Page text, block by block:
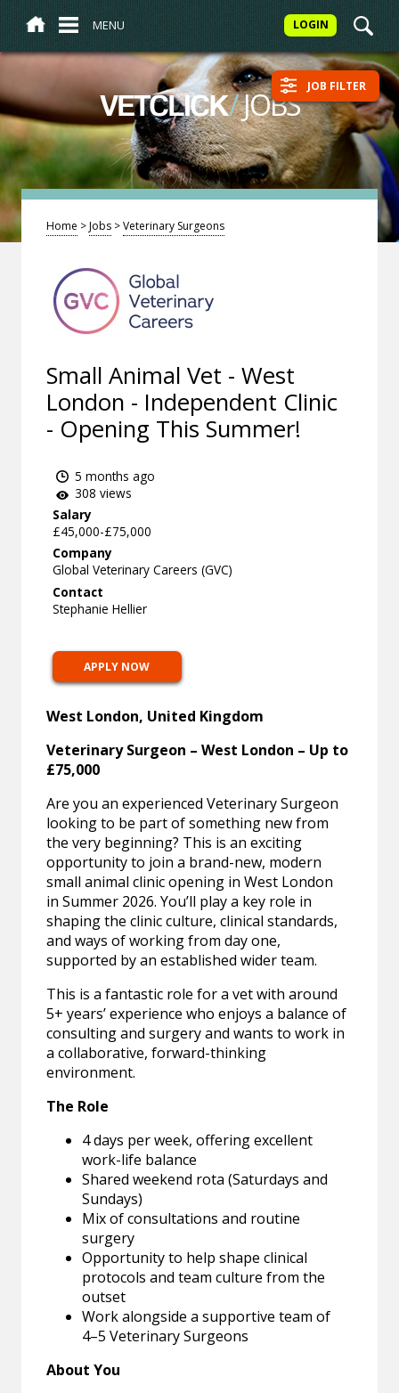
MENU LOGIN
VETCLICK/JOBS JOB FILTER
Home >Jobs >Veterinary Surgeons
Small Animal Vet - West
London - Independent Clinic
- Opening This Summer!
5 months ago
308 views
Salary
£45,000-£75,000
Company
Global Veterinary Careers (GVC)
Contact
Stephanie Hellier
APPLY NOW
West London, United Kingdom
Veterinary Surgeon – West London – Up to
£75,000
Are you an experienced Veterinary Surgeon
looking to be part of something new from
the very beginning? This is an exciting
opportunity to join a brand-new, modern
small animal clinic opening in West London
in Summer 2026. You’ll play a key role in
shaping the clinic culture, clinical standards,
and ways of working from day one,
supported by an established wider team.
This is a fantastic role for a vet with around
5+ years’ experience who enjoys a balance of
consulting and surgery and wants to work in
a collaborative, forward-thinking
environment.
The Role
4 days per week, offering excellent
work-life balance
Shared weekend rota (Saturdays and
Sundays)
Mix of consultations and routine
surgery
Opportunity to help shape clinical
protocols and team culture from the
outset
Work alongside a supportive team of
4–5 Veterinary Surgeons
About You